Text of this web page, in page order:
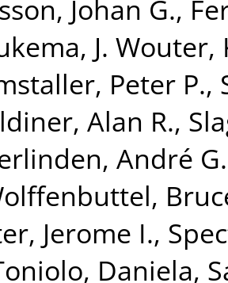
Johan G.,
J. Wouter,
Peter P.,
Alan R.,
André G.
Jerome I.,
Daniela,